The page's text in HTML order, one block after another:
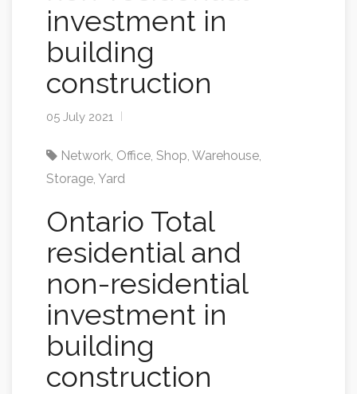
investment in
building
construction
05 July 2021
Network, Office, Shop, Warehouse,
Storage, Yard
Ontario Total
residential and
non-residential
investment in
building
construction